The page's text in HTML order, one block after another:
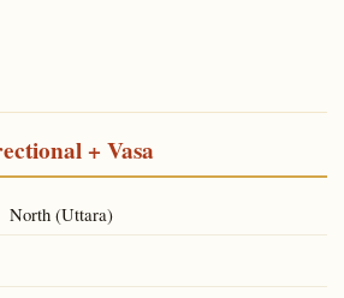
+ Vasa
North (Uttara)